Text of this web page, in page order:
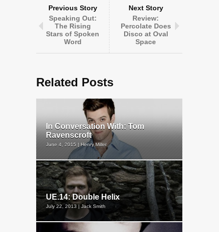
Previous Story
Speaking Out:
The Rising
Stars of Spoken
Word
Next Story
Review:
Percolate Does
Disco at Oval
Space
Related Posts
In Conversation With: Tom
Ravenscroft
June 4, 2015 | Henry Miller
UE.14: Double Helix
July 22, 2013 | Jack Smith